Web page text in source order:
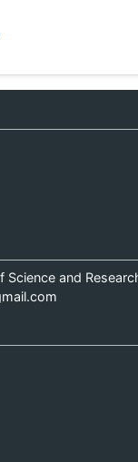
Science and